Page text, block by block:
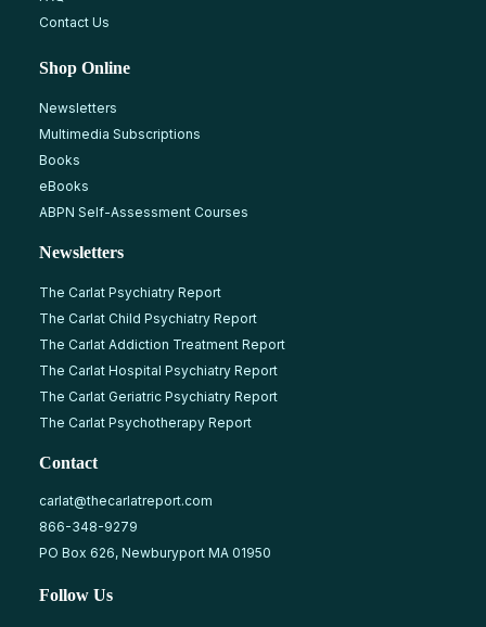
Contact Us
Shop Online
Newsletters
Multimedia Subscriptions
Books
eBooks
ABPN Self-Assessment Courses
Newsletters
The Carlat Psychiatry Report
The Carlat Child Psychiatry Report
The Carlat Addiction Treatment Report
The Carlat Hospital Psychiatry Report
The Carlat Geriatric Psychiatry Report
The Carlat Psychotherapy Report
Contact
carlat@thecarlatreport.com
866-348-9279
PO Box 626, Newburyport MA 01950
Follow Us